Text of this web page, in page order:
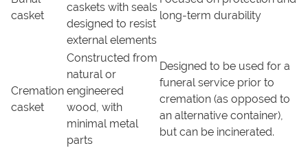
casket
caskets with seals
designed to resist
external elements
long-term durability
Cremation
casket
Constructed from
natural or
engineered
wood, with
minimal metal
parts
Designed to be used for a
funeral service prior to
cremation (as opposed to
an alternative container),
but can be incinerated.